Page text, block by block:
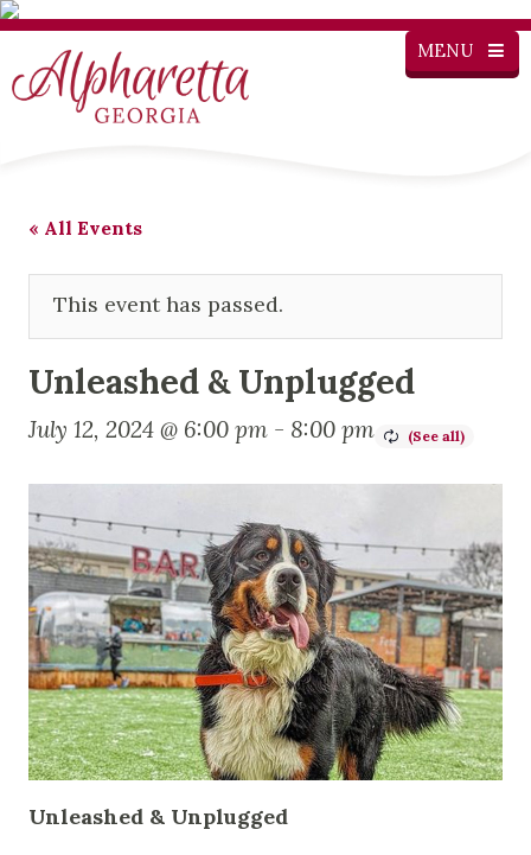
MENU
« All Events
This event has passed.
Unleashed & Unplugged
July 12, 2024 @ 6:00 pm - 8:00 pm
Unleashed & Unplugged